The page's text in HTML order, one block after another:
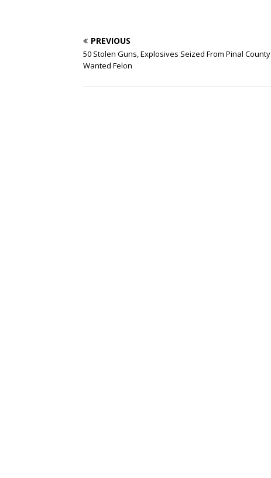
PREVIOUS
50 Stolen Guns, Explosives Seized From Pinal County
Wanted Felon